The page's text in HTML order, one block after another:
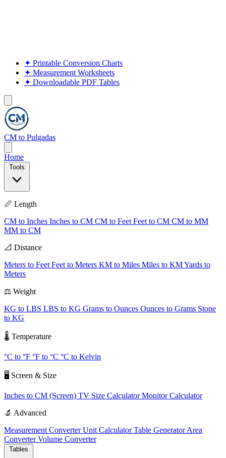
✦ Printable Conversion Charts
✦ Measurement Worksheets
✦ Downloadable PDF Tables
CM to Pulgadas
Home
📏 Length
CM to Inches Inches to CM CM to Feet Feet to CM CM to MM
MM to CM
📐 Distance
Meters to Feet Feet to Meters KM to Miles Miles to KMYards to
Meters
⚖️ Weight
KG to LBS LBS to KG Grams to Ounces Ounces to Grams Stone
to KG
🌡️ Temperature
°C to °F °F to °C °C to Kelvin
🖥️ Screen & Size
Inches to CM (Screen) TV Size CalculatorMonitor Calculator
🔬 Advanced
Measurement ConverterUnit CalculatorTable GeneratorArea
ConverterVolume Converter